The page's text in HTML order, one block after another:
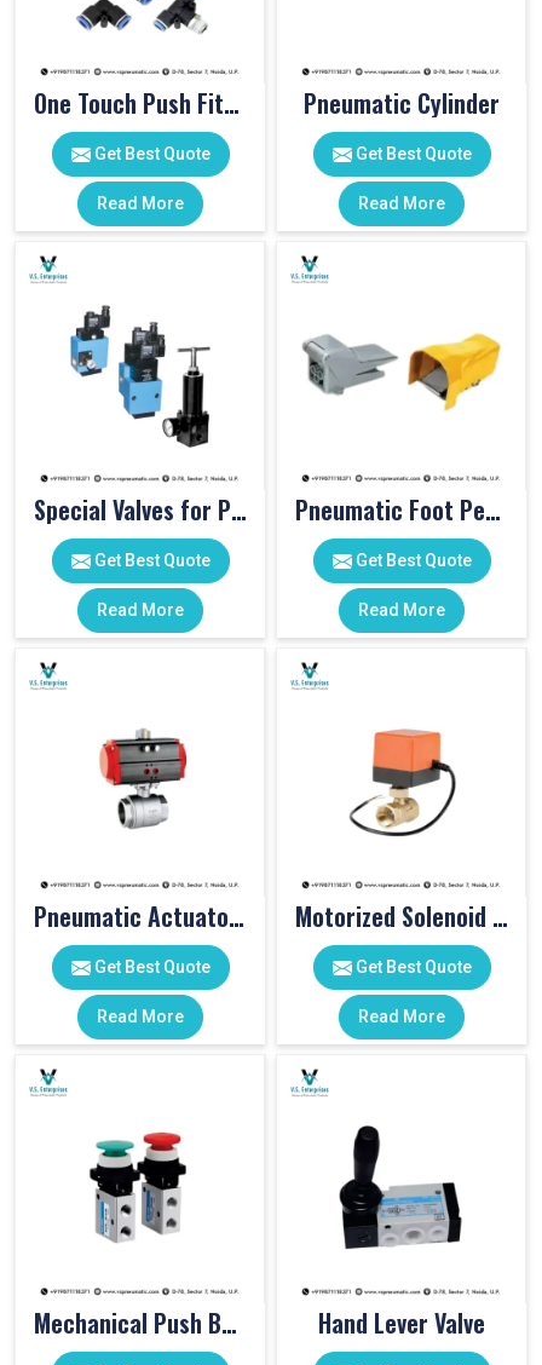
One Touch Push Fitting
Get Best Quote
Read More
Pneumatic Cylinder
Get Best Quote
Read More
Special Valves for PET Moulding Machines
Get Best Quote
Read More
Pneumatic Foot Pedal
Get Best Quote
Read More
Pneumatic Actuator Valve
Get Best Quote
Read More
Motorized Solenoid Valve
Get Best Quote
Read More
Mechanical Push Button Valve Hand Lever Valve